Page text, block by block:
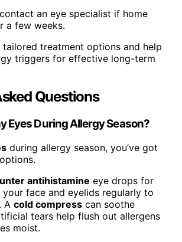
an eye specialist if home
a few weeks.
treatment options and help
triggers for effective long-term
Questions
Eyes During Allergy Season?
during allergy season, you’ve got
antihistamine eye drops for
your face and eyelids regularly to
A cold compress can soothe
tears help flush out allergens
moist.